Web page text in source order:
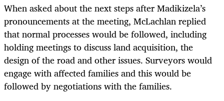
When asked about the next steps after Madikizela’s
pronouncements at the meeting, McLachlan replied
that normal processes would be followed, including
holding meetings to discuss land acquisition, the
design of the road and other issues. Surveyors would
engage with affected families and this would be
followed by negotiations with the families.